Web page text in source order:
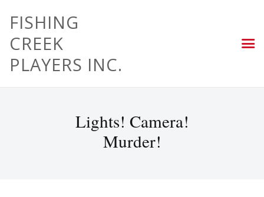
FISHING
CREEK
PLAYERS INC.
Lights! Camera!
Murder!